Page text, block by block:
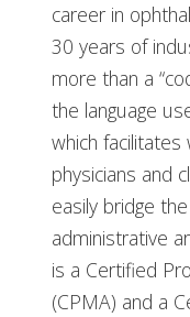
career in
30 years of
more than a
the language
which facilitates
physicians and
easily bridge
administrative
is a Certified
(CPMA) and a